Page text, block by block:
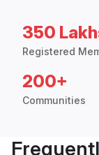
350
Registered
200+
Communities